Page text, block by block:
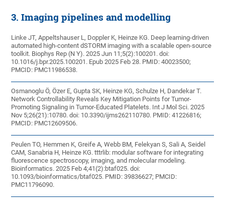
3. Imaging pipelines and modelling
Linke JT, Appeltshauser L, Doppler K, Heinze KG. Deep learning-driven
automated high-content dSTORM imaging with a scalable open-source
toolkit. Biophys Rep (N Y). 2025 Jun 11;5(2):100201. doi:
10.1016/j.bpr.2025.100201. Epub 2025 Feb 28. PMID: 40023500;
PMCID: PMC11986538.
Osmanoglu Ö, Özer E, Gupta SK, Heinze KG, Schulze H, Dandekar T.
Network Controllability Reveals Key Mitigation Points for Tumor-
Promoting Signaling in Tumor-Educated Platelets. Int J Mol Sci. 2025
Nov 5;26(21):10780. doi: 10.3390/ijms262110780. PMID: 41226816;
PMCID: PMC12609506.
Peulen TO, Hemmen K, Greife A, Webb BM, Felekyan S, Sali A, Seidel
CAM, Sanabria H, Heinze KG. tttrlib: modular software for integrating
fluorescence spectroscopy, imaging, and molecular modeling.
Bioinformatics. 2025 Feb 4;41(2):btaf025. doi:
10.1093/bioinformatics/btaf025. PMID: 39836627; PMCID:
PMC11796090.